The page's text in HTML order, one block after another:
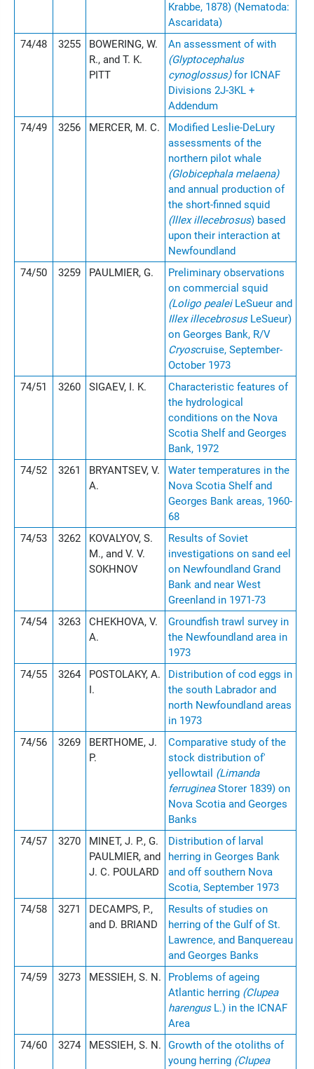
Krabbe, 1878) (Nematoda:
Ascaridata)
74/48
3255
BOWERING, W.
R., and T. K.
PITT
An assessment of with
(Glyptocephalus
cynoglossus)for ICNAF
Divisions 2J-3KL +
Addendum
74/49
3256 MERCER, M. C.
Modified Leslie-DeLury
assessments of the
northern pilot whale
(Globicephala melaena)
and annual production of
the short-finned squid
(llIex illecebrosus) based
upon their interaction at
Newfoundland
74/50
3259 PAULMIER, G.
Preliminary observations
on commercial squid
(Loligo pealeiLeSueur and
Illex illecebrosusLeSueur)
on Georges Bank, R/V
Cryoscruise, September-
October 1973
74/51
3260 SIGAEV, I. K.
Characteristic features of
the hydrological
conditions on the Nova
Scotia Shelf and Georges
Bank, 1972
74/52
3261
BRYANTSEV, V.
A.
Water temperatures in the
Nova Scotia Shelf and
Georges Bank areas, 1960-
68
74/53
3262
KOVALYOV, S.
M., and V. V.
SOKHNOV
Results of Soviet
investigations on sand eel
on Newfoundland Grand
Bank and near West
Greenland in 1971-73
74/54
3263
CHEKHOVA, V.
A.
Groundfish trawl survey in
the Newfoundland area in
1973
74/55
3264
POSTOLAKY, A.
I.
Distribution of cod eggs in
the south Labrador and
north Newfoundland areas
in 1973
74/56
3269
BERTHOME, J.
P.
Comparative study of the
stock distribution of'
yellowtail (Limanda
ferrugineaStorer 1839) on
Nova Scotia and Georges
Banks
74/57
3270
MINET, J. P., G.
PAULMIER, and
J. C. POULARD
Distribution of larval
herring in Georges Bank
and off southern Nova
Scotia, September 1973
74/58
3271
DECAMPS, P.,
and D. BRIAND
Results of studies on
herring of the Gulf of St.
Lawrence, and Banquereau
and Georges Banks
74/59
3273 MESSIEH, S. N.
Problems of ageing
Atlantic herring (Clupea
harengus L.) in the ICNAF
Area
74/60
3274 MESSIEH, S. N.
Growth of the otoliths of
young herring (Clupea